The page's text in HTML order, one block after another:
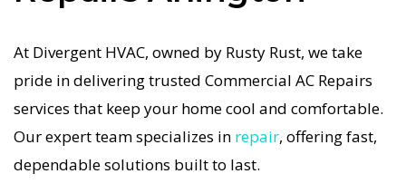
guaranteed.
If your Commercial AC system stops working, our
Commercial AC Repairs specialists respond
immediately with tailored AC Companies
At Divergent HVAC, owned by Rusty Rust, we take
pride in delivering trusted Commercial AC Repairs
services that keep your home cool and comfortable.
Our expert team specializes in repair, offering fast,
dependable solutions built to last.